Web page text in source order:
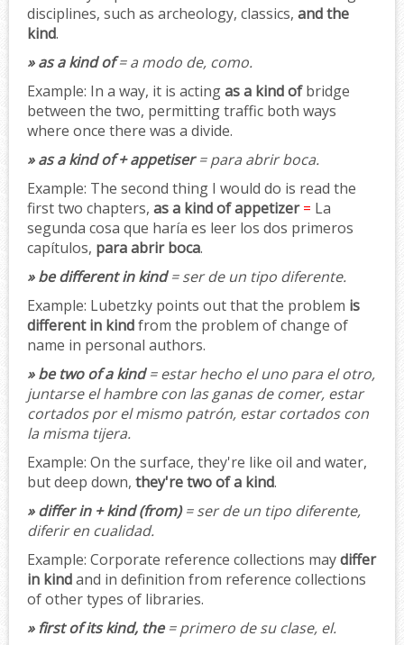
disciplines, such as archeology, classics, and the
kind.
» as a kind of= a modo de, como.
Example: In a way, it is actingas a kind ofbridge
between the two, permitting traffic both ways
where once there was a divide.
» as a kind of + appetiser= para abrir boca.
Example: The second thing I would do is read the
first two chapters, as a kind of appetizer = La
segunda cosa que haría es leer los dos primeros
capítulos, para abrir boca.
» be different in kind= ser de un tipo diferente.
Example: Lubetzky points out that the problem is
different in kindfrom the problem of change of
name in personal authors.
» be two of a kind= estar hecho el uno para el otro,
juntarse el hambre con las ganas de comer, estar
cortados por el mismo patrón, estar cortados con
la misma tijera.
Example: On the surface, they're like oil and water,
but deep down, they're two of a kind.
» differ in + kind (from)= ser de un tipo diferente,
diferir en cualidad.
Example: Corporate reference collections maydiffer
in kindand in definition from reference collections
of other types of libraries.
» first of its kind, the= primero de su clase, el.